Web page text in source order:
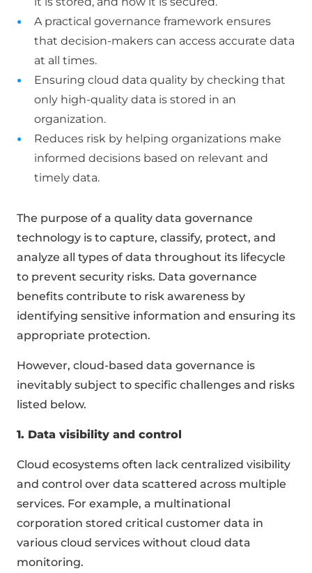
A practical governance framework ensures
that decision-makers can access accurate data
at all times.
Ensuring cloud data quality by checking that
only high-quality data is stored in an
organization.
Reduces risk by helping organizations make
informed decisions based on relevant and
timely data.
The purpose of a quality data governance
technology is to capture, classify, protect, and
analyze all types of data throughout its lifecycle
to prevent security risks. Data governance
benefits contribute to risk awareness by
identifying sensitive information and ensuring its
appropriate protection.
However, cloud-based data governance is
inevitably subject to specific challenges and risks
listed below.
1. Data visibility and control
Cloud ecosystems often lack centralized visibility
and control over data scattered across multiple
services. For example, a multinational
corporation stored critical customer data in
various cloud services without cloud data
monitoring.